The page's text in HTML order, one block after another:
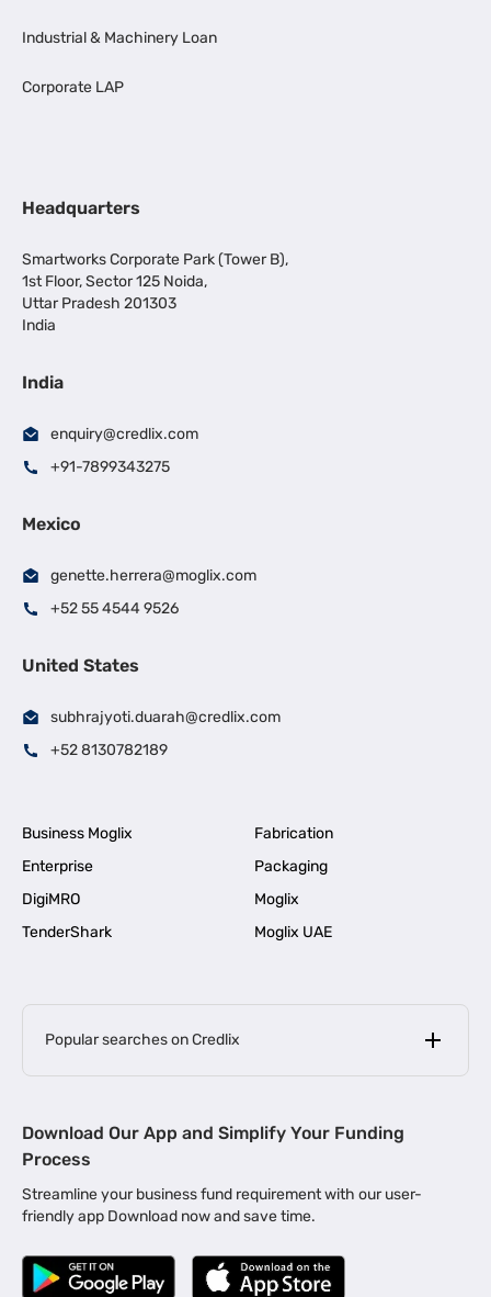
Industrial & Machinery Loan
Corporate LAP
Headquarters
Smartworks Corporate Park (Tower B),
1st Floor, Sector 125 Noida,
Uttar Pradesh 201303
India
India
enquiry@credlix.com
+91-7899343275
Mexico
genette.herrera@moglix.com
+52 55 4544 9526
United States
subhrajyoti.duarah@credlix.com
+52 8130782189
Business Moglix
Fabrication
Enterprise
Packaging
DigiMRO
Moglix
TenderShark
Moglix UAE
Popular searches on Credlix
MSME Loan for Startups |
Business Loan in Kerala | Business Loan in Bengaluru |
Business Loan for Manufacturers | Business Loan in Delhi
Business Loan for Machinery Purchase |
Download Our App and Simplify Your Funding
Process
Streamline your business fund requirement with our user-
friendly app Download now and save time.